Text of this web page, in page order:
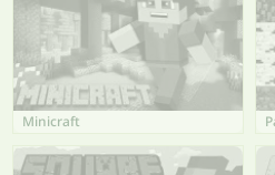
Minicraft